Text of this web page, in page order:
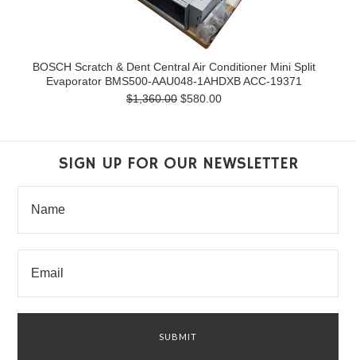
BOSCH Scratch & Dent Central Air Conditioner Mini Split
Evaporator BMS500-AAU048-1AHDXB ACC-19371
$1,360.00 $580.00
SIGN UP FOR OUR NEWSLETTER